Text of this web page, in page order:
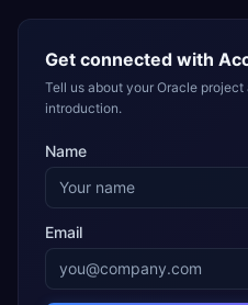
Get connected with
Tell us about your Oracle
introduction.
Name
Email